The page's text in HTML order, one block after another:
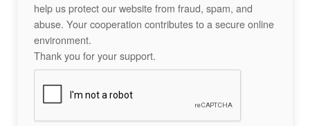
help us protect our website from fraud, spam, and
abuse. Your cooperation contributes to a secure online
environment.
Thank you for your support.